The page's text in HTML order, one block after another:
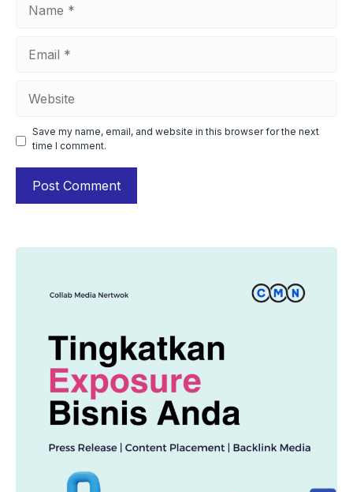
Save my name, email, and website in this browser for the next
time I comment.